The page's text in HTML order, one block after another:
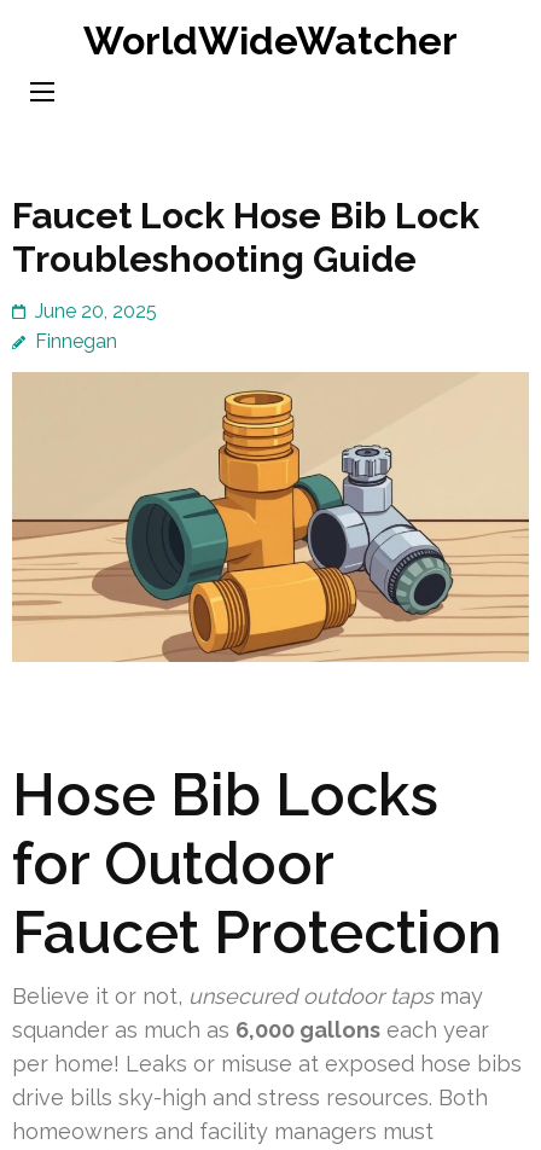
content
WorldWideWatcher
Faucet Lock Hose Bib Lock
Troubleshooting Guide
June 20, 2025
Finnegan
Hose Bib Locks
for Outdoor
Faucet Protection
Believe it or not, unsecured outdoor tapsmay
squander as much as 6,000 gallons each year
per home! Leaks or misuse at exposed hose bibs
drive bills sky-high and stress resources. Both
homeowners and facility managers must